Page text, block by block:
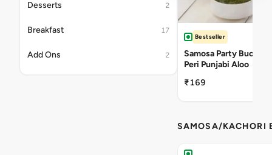
Desserts 2
Breakfast 17
Add Ons 2
Bestseller
Samosa Party Bucket
Peri Punjabi Aloo
₹169
SAMOSA/KACHORI